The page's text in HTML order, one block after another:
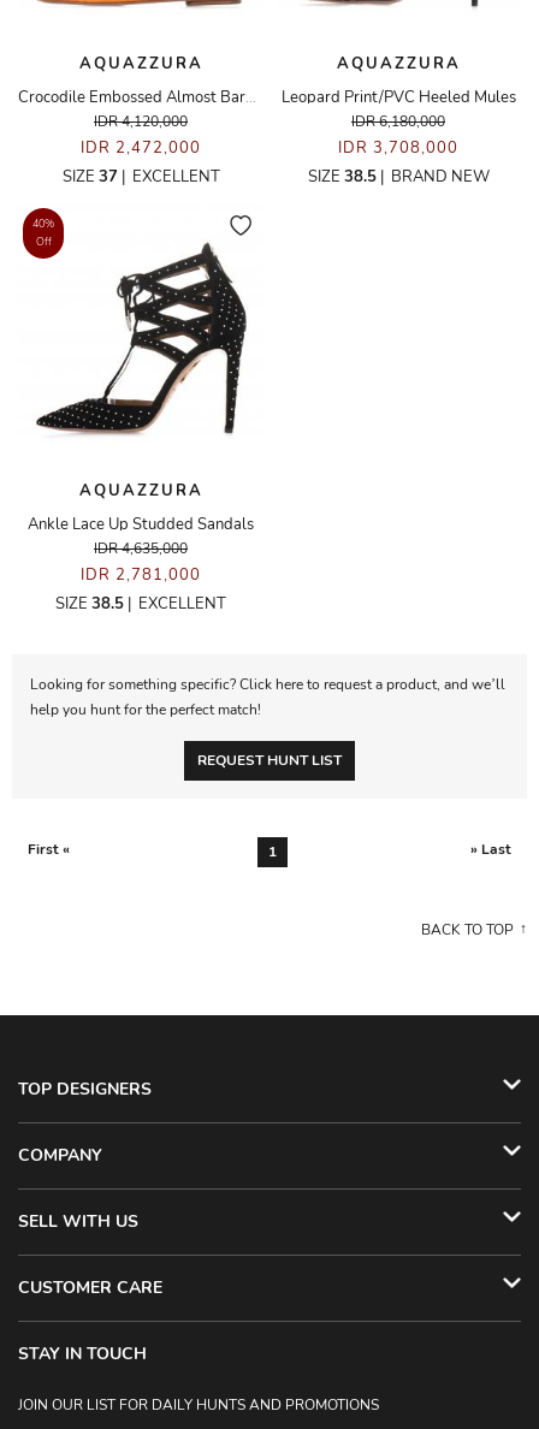
AQUAZZURA
Crocodile Embossed Almost Bare Sandals
IDR 4,120,000
IDR 2,472,000
SIZE 37 | EXCELLENT
AQUAZZURA
Leopard Print/PVC Heeled Mules
IDR 6,180,000
IDR 3,708,000
SIZE 38.5| BRAND NEW
40%
Off
AQUAZZURA
Ankle Lace Up Studded Sandals
IDR 4,635,000
IDR 2,781,000
SIZE 38.5 | EXCELLENT
Looking for something specific? Click here to request a product, and we’ll
help you hunt for the perfect match!
REQUEST HUNT LIST
First « 1 » Last
BACK TO TOP
TOP DESIGNERS
COMPANY
SELL WITH US
CUSTOMER CARE
STAY IN TOUCH
JOIN OUR LIST FOR DAILY HUNTS AND PROMOTIONS